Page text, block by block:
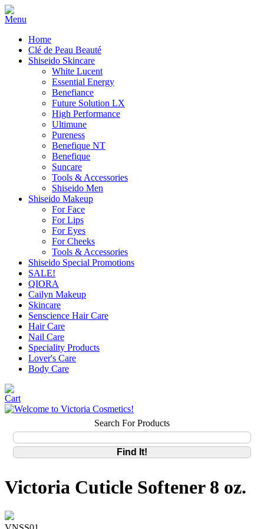
Home
Clé de Peau Beauté
Shiseido Skincare
White Lucent
Essential Energy
Benefiance
Future Solution LX
High Performance
Ultimune
Pureness
Benefique NT
Benefique
Suncare
Tools & Accessories
Shiseido Men
Shiseido Makeup
For Face
For Lips
For Eyes
For Cheeks
Tools & Accessories
Shiseido Special Promotions
SALE!
QIORA
Cailyn Makeup
Skincare
Senscience Hair Care
Hair Care
Nail Care
Speciality Products
Lover's Care
Body Care
Search For Products
Victoria Cuticle Softener 8 oz.